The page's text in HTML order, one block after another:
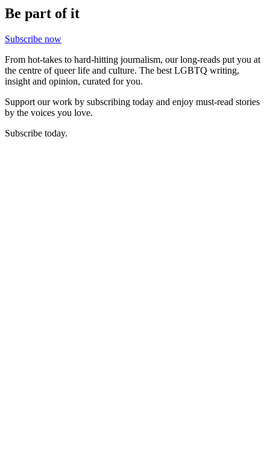
Be part of it
Subscribe now
From hot-takes to hard-hitting journalism, our long-reads put you at
the centre of queer life and culture. The best LGBTQ writing,
insight and opinion, curated for you.
Support our work by subscribing today and enjoy must-read stories
by the voices you love.
Subscribe today.